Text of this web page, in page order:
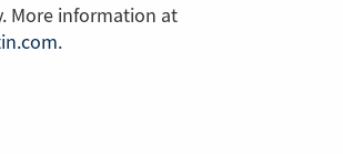
More information at
(Link
.